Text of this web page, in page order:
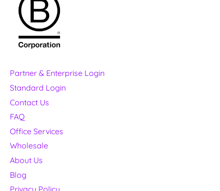
Partner & Enterprise Login
Standard Login
Contact Us
FAQ
Office Services
Wholesale
About Us
Blog